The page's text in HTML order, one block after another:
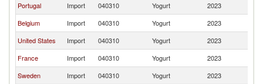
Portugal
Import 040310 Yogurt 2023
Belgium
Import 040310 Yogurt 2023
United States
Import 040310 Yogurt 2023
France
Import 040310 Yogurt 2023
Sweden
Import 040310 Yogurt 2023